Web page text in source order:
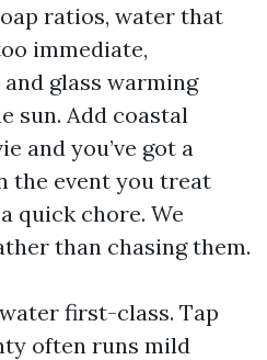
ratios, water that
immediate,
glass warming
sun. Add coastal
and you’ve got a
the event you treat
quick chore. We
than chasing them.
first-class. Tap
often runs mild